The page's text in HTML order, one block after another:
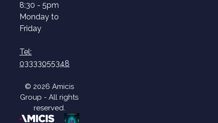
8:30 - 5pm
Monday to
Friday
Tel:
03333055348
© 2026 Amicis
Group - All rights
reserved.